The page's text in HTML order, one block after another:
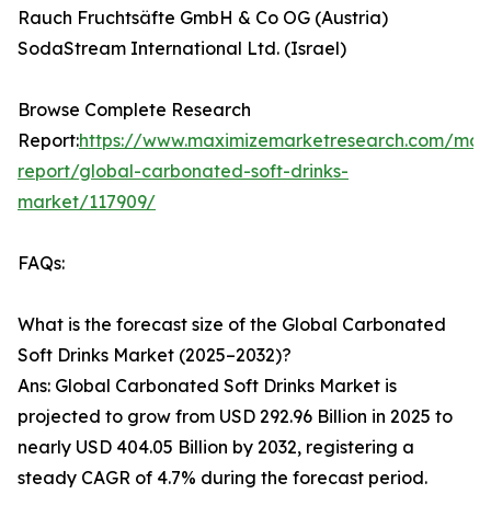
Rauch Fruchtsäfte GmbH & Co OG (Austria)
SodaStream International Ltd. (Israel)
Browse Complete Research
Report:https://www.maximizemarketresearch.com/
report/global-carbonated-soft-drinks-
market/117909/
FAQs:
What is the forecast size of the Global Carbonated
Soft Drinks Market (2025–2032)?
Ans: Global Carbonated Soft Drinks Market is
projected to grow from USD 292.96 Billion in 2025 to
nearly USD 404.05 Billion by 2032, registering a
steady CAGR of 4.7% during the forecast period.